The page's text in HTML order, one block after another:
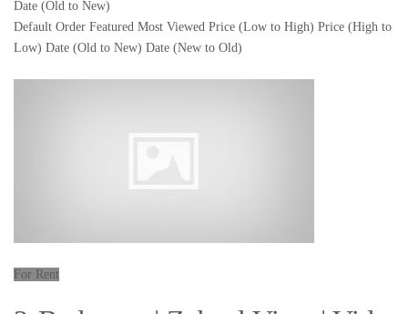
Date (Old to New)
Default Order Featured Most Viewed Price (Low to High) Price (High to
Low) Date (Old to New) Date (New to Old)
For Rent